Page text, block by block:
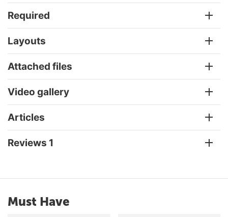
Required
Layouts
Attached files
Video gallery
Articles
Reviews 1
Must Have